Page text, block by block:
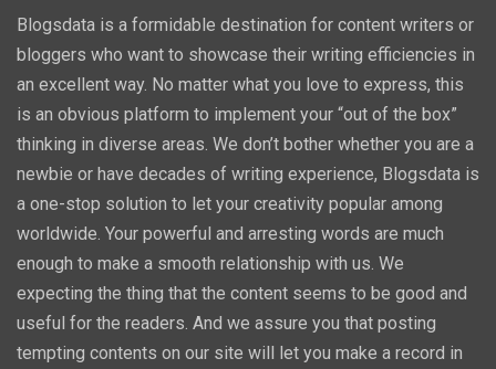
Blogsdata is a formidable destination for content writers or
bloggers who want to showcase their writing efficiencies in
an excellent way. No matter what you love to express, this
is an obvious platform to implement your “out of the box”
thinking in diverse areas. We don’t bother whether you are a
newbie or have decades of writing experience, Blogsdata is
a one-stop solution to let your creativity popular among
worldwide. Your powerful and arresting words are much
enough to make a smooth relationship with us. We
expecting the thing that the content seems to be good and
useful for the readers. And we assure you that posting
tempting contents on our site will let you make a record in